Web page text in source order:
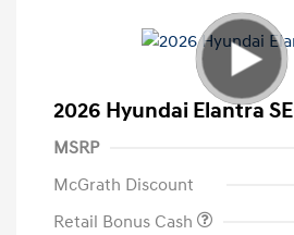
2026 Hyundai Elantra SE
MSRP
McGrath Discount
Retail Bonus Cash